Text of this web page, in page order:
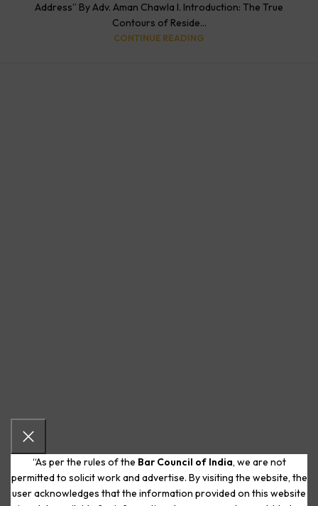
“As per the rules of the Bar Council of India, we are not
permitted to solicit work and advertise. By visiting the website, the
user acknowledges that the information provided on this website
Address” By Adv. Aman Chawla I. Introduction: The True
Contours of Reside...
CONTINUE READING